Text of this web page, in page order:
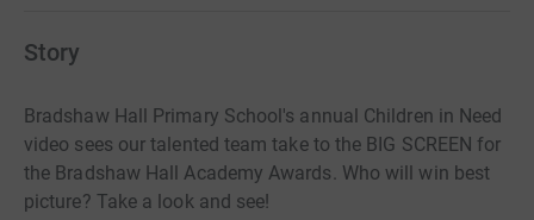
Story
Bradshaw Hall Primary School's annual Children in Need
video sees our talented team take to the BIG SCREEN for
the Bradshaw Hall Academy Awards. Who will win best
picture? Take a look and see!